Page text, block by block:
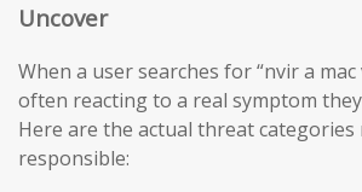
Uncover
When a user searches for “nvir a
often reacting to a real symptom
Here are the actual threat categories
responsible: